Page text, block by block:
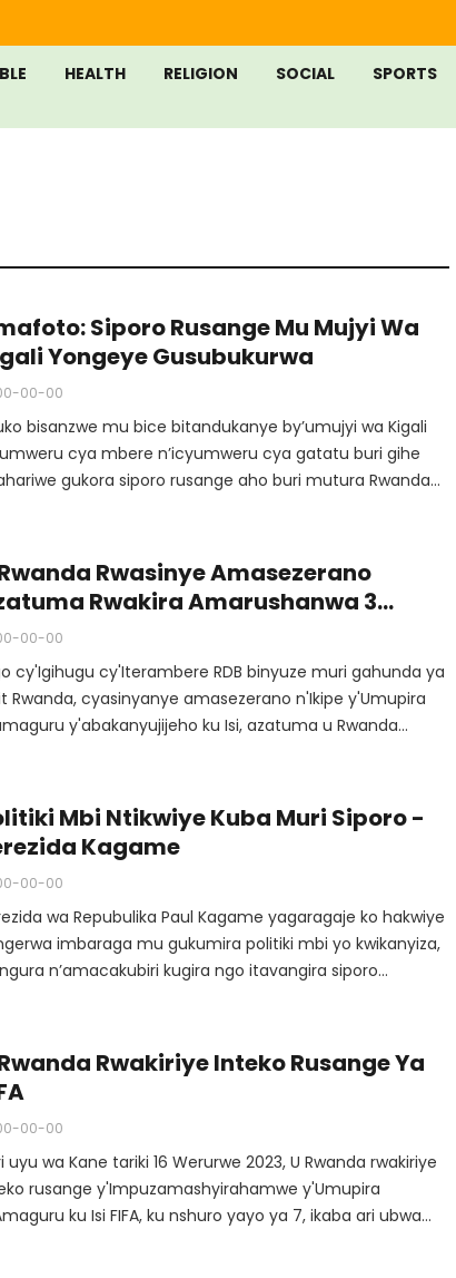
HEALTH RELIGION SOCIAL SPORTS
Siporo Rusange Mu Mujyi Wa
Yongeye Gusubukurwa
00-00
bisanzwe mu bice bitandukanye by’umujyi wa Kigali
cya mbere n’icyumweru cya gatatu buri gihe
gukora siporo rusange aho buri mutura Rwanda
Rwasinye Amasezerano
Rwakira Amarushanwa 3
Muri Ruhago Ku Isi
00-00
cy'Igihugu cy'Iterambere RDB binyuze muri gahunda ya
Rwanda, cyasinyanye amasezerano n'Ikipe y'Umupira
y'abakanyujijeho ku Isi, azatuma u Rwanda
Mbi Ntikwiye Kuba Muri Siporo -
Kagame
00-00
wa Repubulika Paul Kagame yagaragaje ko hakwiye
imbaraga mu gukumira politiki mbi yo kwikanyiza,
n’amacakubiri kugira ngo itavangira siporo
Rwakiriye Inteko Rusange Ya
00-00
uyu wa Kane tariki 16 Werurwe 2023, U Rwanda rwakiriye
rusange y'Impuzamashyirahamwe y'Umupira
ku Isi FIFA, ku nshuro yayo ya 7, ikaba ari ubwa